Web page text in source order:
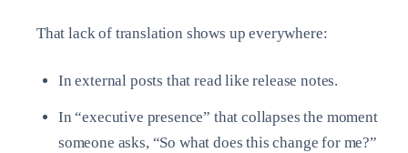
That lack of translation shows up everywhere:
In external posts that read like release notes.
In “executive presence” that collapses the moment
someone asks, “So what does this change for me?”